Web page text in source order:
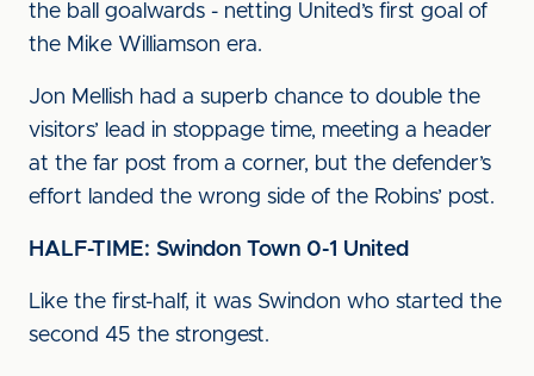
the ball goalwards - netting United’s first goal of
the Mike Williamson era.
Jon Mellish had a superb chance to double the
visitors’ lead in stoppage time, meeting a header
at the far post from a corner, but the defender’s
effort landed the wrong side of the Robins’ post.
HALF-TIME: Swindon Town 0-1 United
Like the first-half, it was Swindon who started the
second 45 the strongest.